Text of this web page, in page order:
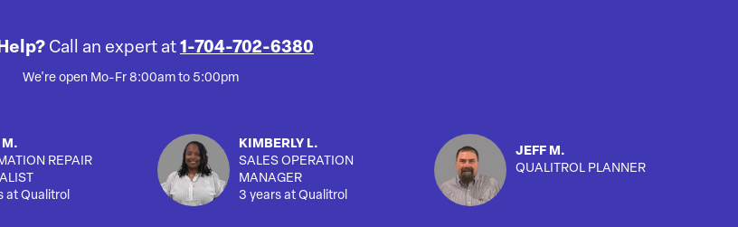
Call an expert at 1-704-702-6380
We're open Mo-Fr 8:00am to 5:00pm
M.
REPAIR
at Qualitrol
KIMBERLY L.
SALES OPERATION
MANAGER
3 years at Qualitrol
JEFF M.
QUALITROL PLANNER